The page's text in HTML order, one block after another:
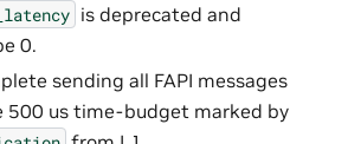
is deprecated and
0.
sending all FAPI messages
500 us time-budget marked by